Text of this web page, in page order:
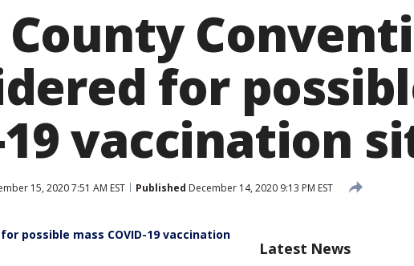
County
for
19 vaccination
15, 2020 7:51 AM EST Published December 14, 2020 9:13 PM EST
possible mass COVID-19 vaccination
Latest News